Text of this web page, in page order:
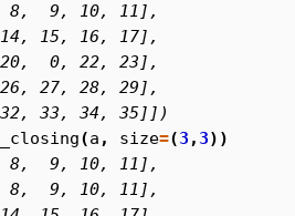
8,  9, 10, 11],
15, 16, 17],
0, 22, 23],
27, 28, 29],
33, 34, 35]])
(a , size=(3 , 3))
9, 10, 11],
8,  9, 10, 11],